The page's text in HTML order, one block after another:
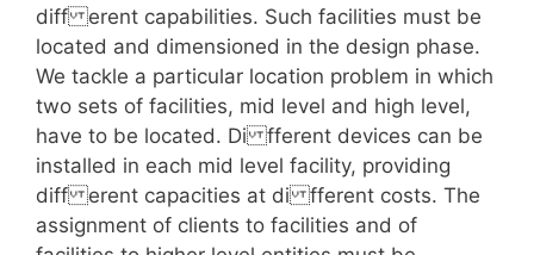
diff erent capabilities. Such facilities must be
located and dimensioned in the design phase.
We tackle a particular location problem in which
two sets of facilities, mid level and high level,
have to be located. Di fferent devices can be
installed in each mid level facility, providing
diff erent capacities at di fferent costs. The
assignment of clients to facilities and of